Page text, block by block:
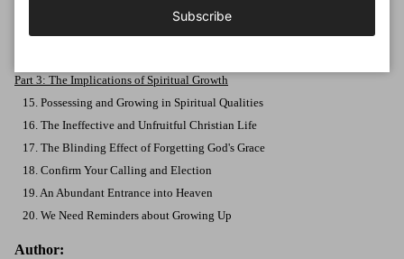
12. Additional Expressions of Brotherly Kindness
13. Add Love to Brotherly Kindness
Part 3: The Implications of Spiritual Growth
15. Possessing and Growing in Spiritual Qualities
16. The Ineffective and Unfruitful Christian Life
17. The Blinding Effect of Forgetting God's Grace
18. Confirm Your Calling and Election
19. An Abundant Entrance into Heaven
20. We Need Reminders about Growing Up
Author:
Subscribe